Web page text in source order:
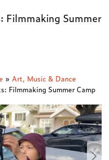
Filmmaking Summer
» Art, Music & Dance
Filmmaking Summer Camp